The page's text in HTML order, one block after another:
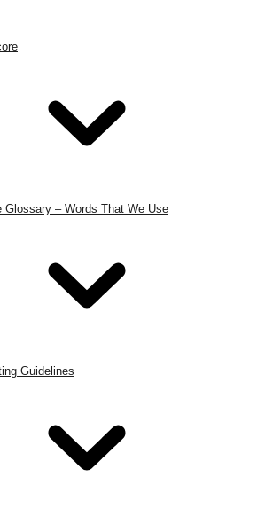
Glossary – Words That We Use
Guidelines